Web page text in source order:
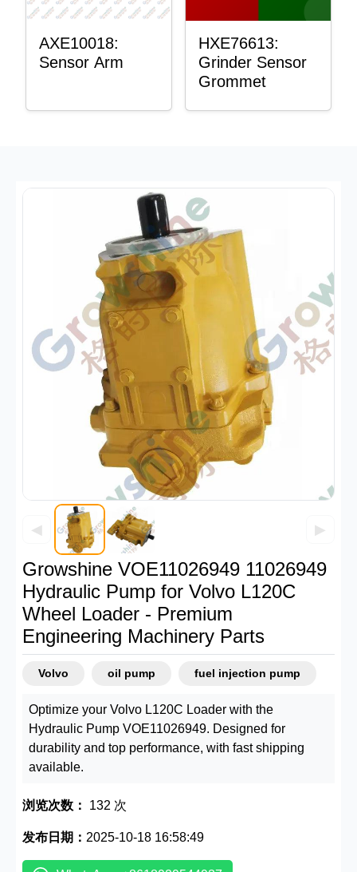
AXE10018:
Sensor Arm
HXE76613:
Grinder Sensor
Grommet
◀ ▶
Growshine VOE11026949 11026949
Hydraulic Pump for Volvo L120C
Wheel Loader - Premium
Engineering Machinery Parts
Volvo oil pump fuel injection pump
Optimize your Volvo L120C Loader with the
Hydraulic Pump VOE11026949. Designed for
durability and top performance, with fast shipping
available.
浏览次数： 132 次
发布日期： 2025-10-18 16:58:49